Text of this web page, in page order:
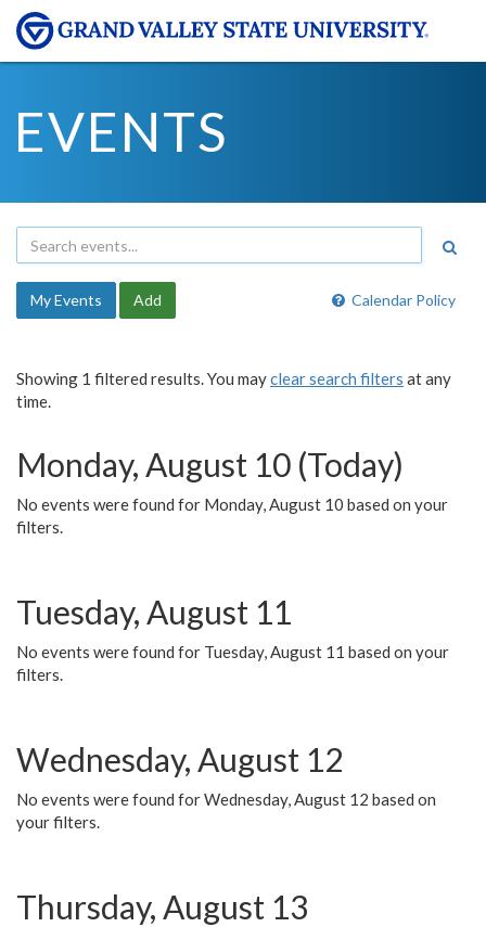
EVENTS
Calendar Policy
My Events Add
Showing 1 filtered results. You mayclear search filters at any
time.
Monday, August 10 (Today)
No events were found for Monday, August 10 based on your
filters.
Tuesday, August 11
No events were found for Tuesday, August 11 based on your
filters.
Wednesday, August 12
No events were found for Wednesday, August 12 based on
your filters.
Thursday, August 13